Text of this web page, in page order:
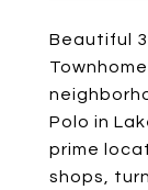
Beautiful 3
Polo in
prime
shops,